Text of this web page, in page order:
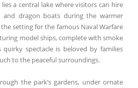
a central lake where visitors can hire
and dragon boats during the warmer
setting for the famous Naval Warfare
model ships, complete with smoke
quirky spectacle is beloved by families
to the peaceful surroundings.
the park’s gardens, under ornate